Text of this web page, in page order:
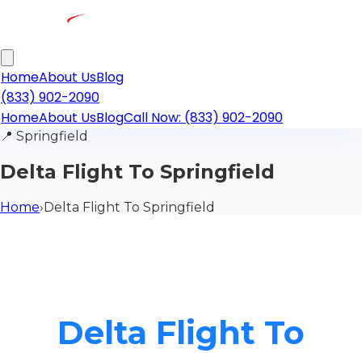
HomeAbout UsBlog
(833) 902-2090
HomeAbout UsBlogCall Now: (833) 902-2090
📍 Springfield
Delta Flight To Springfield
Home›Delta Flight To Springfield
Delta Flight To